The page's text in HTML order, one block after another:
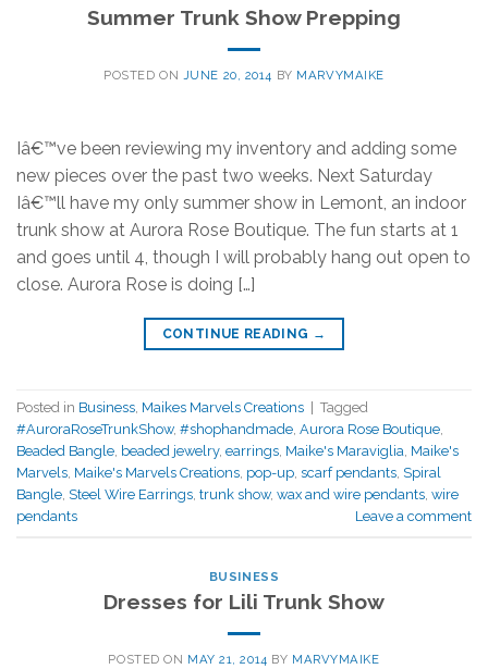
Summer Trunk Show Prepping
POSTED ON JUNE 20, 2014 BY MARVYMAIKE
Iâ€™ve been reviewing my inventory and adding some
new pieces over the past two weeks. Next Saturday
Iâ€™ll have my only summer show in Lemont, an indoor
trunk show at Aurora Rose Boutique. The fun starts at 1
and goes until 4, though I will probably hang out open to
close. Aurora Rose is doing […]
CONTINUE READING →
Posted in Business Maikes Marvels Creations
Tagged
#AuroraRoseTrunkShow, #shophandmade Aurora Rose Boutique
Beaded Bangle beaded jewelry, earrings Maike's Maraviglia Maike's
Marvels Maike's Marvels Creations pop-up scarf pendants Spiral
Bangle Steel Wire Earrings trunk show, wax and wire pendants wire
pendants
Leave a comment
BUSINESS
Dresses for Lili Trunk Show
POSTED ON MAY 21, 2014 BY MARVYMAIKE